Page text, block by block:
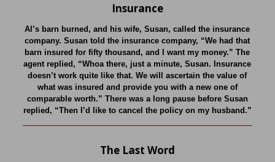
Insurance
Al’s barn burned, and his wife, Susan, called the insurance
company. Susan told the insurance company, “We had that
barn insured for fifty thousand, and I want my money.” The
agent replied, “Whoa there, just a minute, Susan. Insurance
doesn’t work quite like that. We will ascertain the value of
what was insured and provide you with a new one of
comparable worth.” There was a long pause before Susan
replied, “Then I’d like to cancel the policy on my husband.”
The Last Word